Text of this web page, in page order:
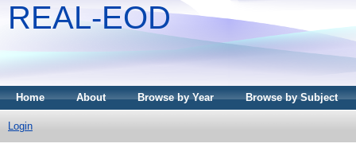
REAL-EOD
Home About Browse by Year Browse by Subject
Login